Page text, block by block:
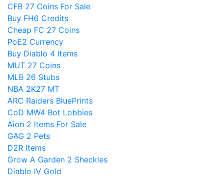
CFB 27 Coins For Sale
Buy FH6 Credits
Cheap FC 27 Coins
PoE2 Currency
Buy Diablo 4 Items
MUT 27 Coins
MLB 26 Stubs
NBA 2K27 MT
ARC Raiders BluePrints
CoD MW4 Bot Lobbies
Aion 2 Items For Sale
GAG 2 Pets
D2R Items
Grow A Garden 2 Sheckles
Diablo IV Gold